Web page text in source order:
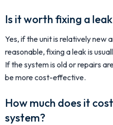
Is it worth fixing a
Yes, if the unit is relatively new
reasonable, fixing a leak is
If the system is old or repairs
be more cost-effective.
How much does it
system?